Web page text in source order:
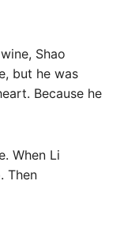
Shao
but he was
Because he
When Li
Then